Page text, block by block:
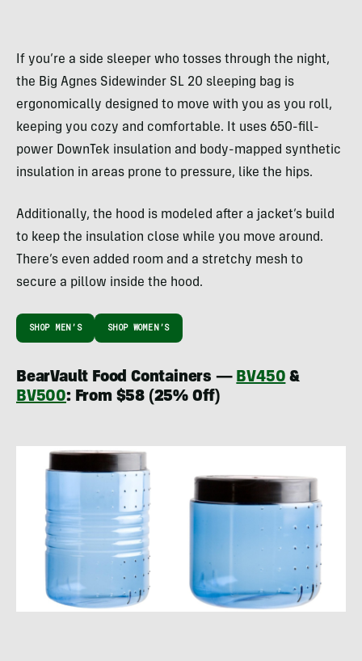
If you’re a side sleeper who tosses through the night,
the Big Agnes Sidewinder SL 20 sleeping bag is
ergonomically designed to move with you as you roll,
keeping you cozy and comfortable. It uses 650-fill-
power DownTek insulation and body-mapped synthetic
insulation in areas prone to pressure, like the hips.
Additionally, the hood is modeled after a jacket’s build
to keep the insulation close while you move around.
There’s even added room and a stretchy mesh to
secure a pillow inside the hood.
SHOP MEN’S SHOP WOMEN’S
BearVault Food Containers — BV450 &
BV500: From $58 (25% Off)